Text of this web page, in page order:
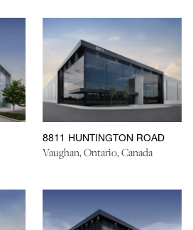
8811 HUNTINGTON ROAD
Vaughan, Ontario, Canada